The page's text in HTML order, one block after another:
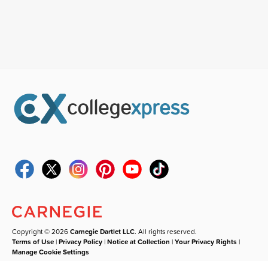
Copyright © 2026Carnegie Dartlet LLC. All rights reserved.
Terms of Use |Privacy Policy |Notice at Collection |Your Privacy Rights |
Manage Cookie Settings